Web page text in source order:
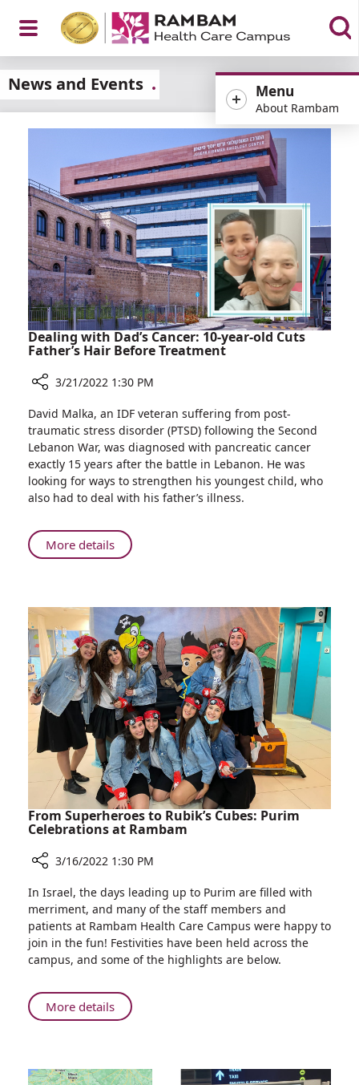
Open
Menu
Menu
About Rambam
News and Events
Dealing with Dad’s Cancer: 10-year-old Cuts
Father’s Hair Before Treatment
Dealing
with
Dad’s
Cancer:
10-
year-
Cuts
Father’s
Treatment
3/21/2022 1:30 PM
David Malka, an IDF veteran suffering from post-
traumatic stress disorder (PTSD) following the Second
Lebanon War, was diagnosed with pancreatic cancer
exactly 15 years after the battle in Lebanon. He was
looking for ways to strengthen his youngest child, who
also had to deal with his father’s illness.
More detailsAbout
Dealing
Cancer:
10-
year-
old
Cuts
Father’s
Hair
Before
Treatment
From Superheroes to Rubik’s Cubes: Purim
Celebrations at Rambam
From
Superheroes
to
Rubik’s
Cubes:
Celebrations
at
3/16/2022 1:30 PM
In Israel, the days leading up to Purim are filled with
merriment, and many of the staff members and
patients at Rambam Health Care Campus were happy to
join in the fun! Festivities have been held across the
campus, and some of the highlights are below.
More detailsAbout
From
Rubik’s